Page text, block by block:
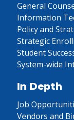
General
Information
Policy and
Strategic
Student
System-wide
In Depth
Job
Vendors and